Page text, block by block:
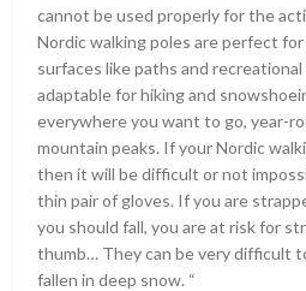
cannot be used properly for the
Nordic walking poles are perfect
surfaces like paths and
adaptable for hiking and
everywhere you want to go, year-
mountain peaks. If your Nordic
then it will be difficult or not
thin pair of gloves. If you are
you should fall, you are at risk for
thumb… They can be very difficult
fallen in deep snow. “